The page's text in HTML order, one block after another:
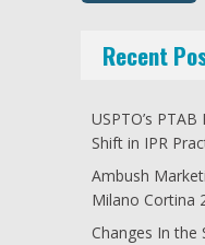
Recent
USPTO’s
Shift in IPR
Ambush
Milano Cortina
Changes In